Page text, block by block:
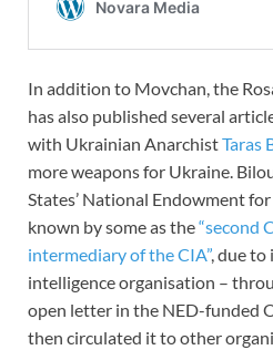
In addition to Movchan, the
has also published several
with Ukrainian AnarchistTaras
more weapons for Ukraine.
States’ National Endowment
known by some as the“second
intermediary of the CIA”, due to
intelligence organisation –
open letter in the NED-funded
then circulated it to other